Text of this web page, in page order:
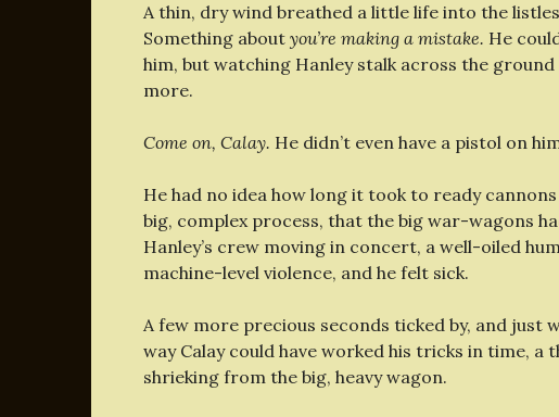
A thin, dry wind breathed a little life into the
Something about you’re making a mistake. He
him, but watching Hanley stalk across the
more.
Come on, Calay. He didn’t even have a pistol on
He had no idea how long it took to ready
big, complex process, that the big war-wagons
Hanley’s crew moving in concert, a well-oiled
machine-level violence, and he felt sick.
A few more precious seconds ticked by, and just
way Calay could have worked his tricks in time, a
shrieking from the big, heavy wagon.